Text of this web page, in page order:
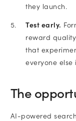
they launch.
Test early.
reward
that
everyone
The
AI-powered